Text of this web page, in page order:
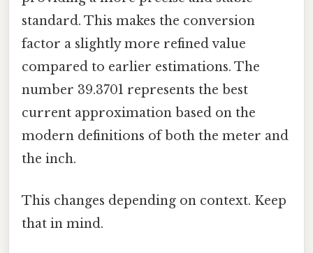
standard. This makes the conversion
factor a slightly more refined value
compared to earlier estimations. The
number 39.3701 represents the best
current approximation based on the
modern definitions of both the meter and
the inch.
This changes depending on context. Keep
that in mind.